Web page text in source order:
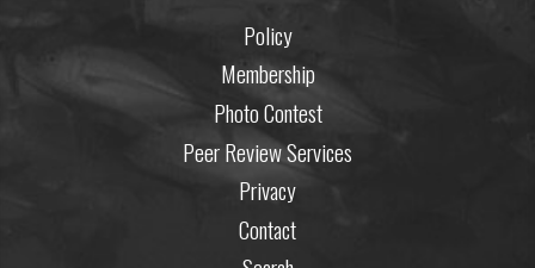
Policy
Membership
Photo Contest
Peer Review Services
Privacy
Contact